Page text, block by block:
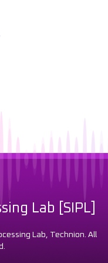
Lab [SIPL]
Lab, Technion. All